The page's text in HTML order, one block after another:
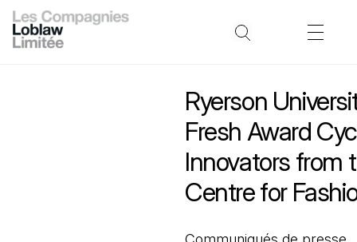
Ryerson
Fresh Award
Innovators from
Centre for